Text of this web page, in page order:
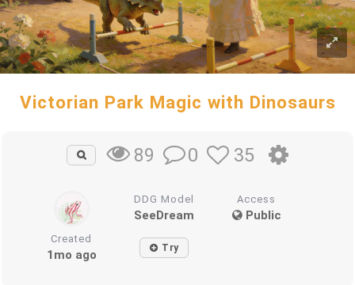
Victorian Park Magic with Dinosaurs
89 0 35
DDG Model
SeeDream
Access
Public
Created
1mo ago Try